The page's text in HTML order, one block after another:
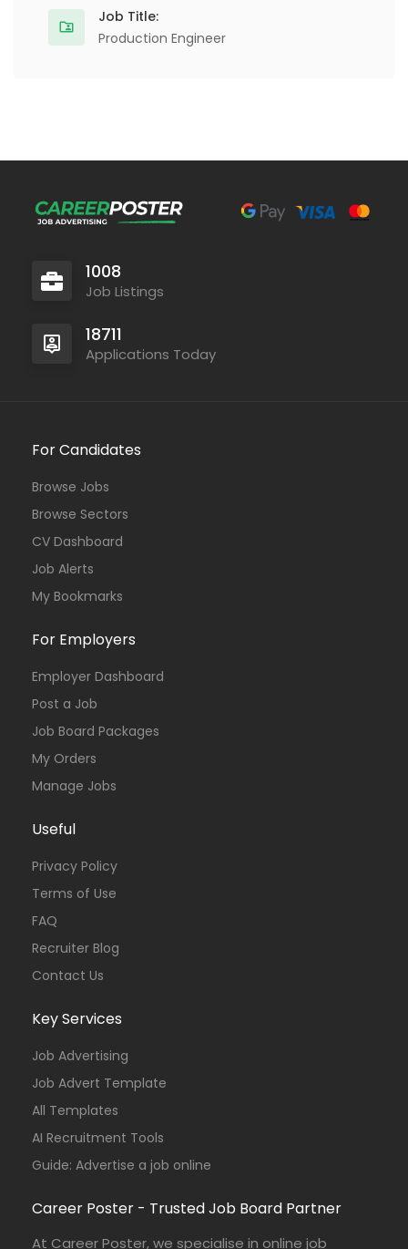
Job Title:
Production Engineer
1008
Job Listings
18711
Applications Today
For Candidates
Browse Jobs
Browse Sectors
CV Dashboard
Job Alerts
My Bookmarks
For Employers
Employer Dashboard
Post a Job
Job Board Packages
My Orders
Manage Jobs
Useful
Privacy Policy
Terms of Use
FAQ
Recruiter Blog
Contact Us
Key Services
Job Advertising
Job Advert Template
All Templates
AI Recruitment Tools
Guide: Advertise a job online
Career Poster - Trusted Job Board Partner
At Career Poster, we specialise in online job